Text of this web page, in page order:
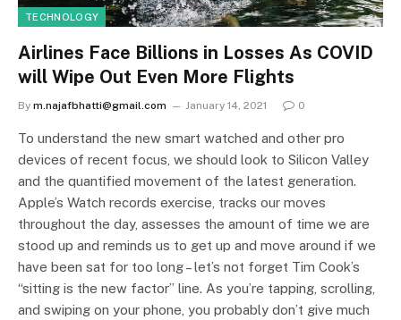
TECHNOLOGY
Airlines Face Billions in Losses As COVID
will Wipe Out Even More Flights
By m.najafbhatti@gmail.com January 14, 2021 0
To understand the new smart watched and other pro
devices of recent focus, we should look to Silicon Valley
and the quantified movement of the latest generation.
Apple’s Watch records exercise, tracks our moves
throughout the day, assesses the amount of time we are
stood up and reminds us to get up and move around if we
have been sat for too long – let’s not forget Tim Cook’s
“sitting is the new factor” line. As you’re tapping, scrolling,
and swiping on your phone, you probably don’t give much